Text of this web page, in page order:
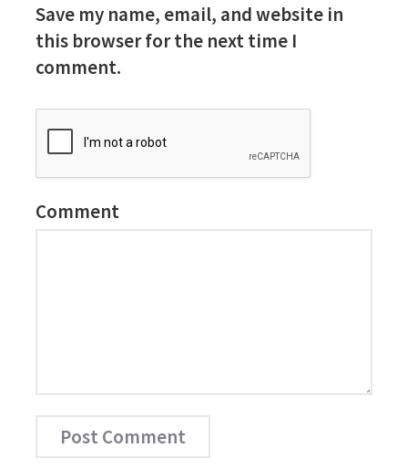
Save my name, email, and website in
this browser for the next time I
comment.
Comment